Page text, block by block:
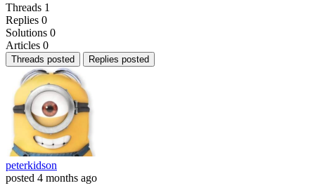
Threads 1
Replies 0
Solutions 0
Articles 0
Threads posted Replies posted
peterkidson
posted 4 months ago